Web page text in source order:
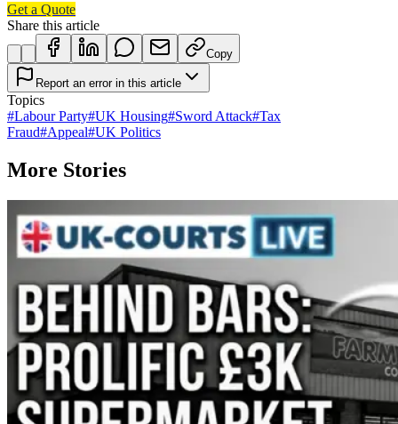
Get a Quote
Share this article
Copy
Report an error in this article
Topics
#Labour Party#UK Housing#Sword Attack#Tax
Fraud#Appeal#UK Politics
More Stories